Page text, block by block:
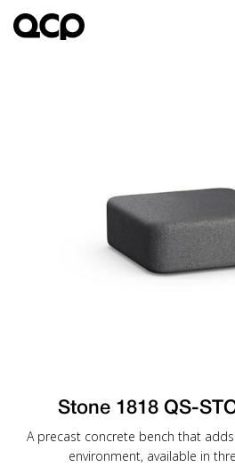
Stone 1818 QS-
A precast concrete bench that
environment, available in